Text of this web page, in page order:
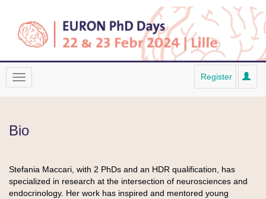
Register
Bio
Stefania Maccari, with 2 PhDs and an HDR qualification, has
specialized in research at the intersection of neurosciences and
endocrinology. Her work has inspired and mentored young